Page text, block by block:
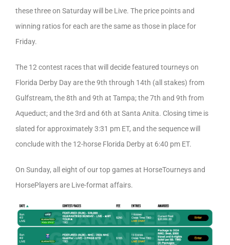
these three on Saturday will be Live. The price points and
winning ratios for each are the same as those in place for
Friday.
The 12 contest races that will decide featured tourneys on
Florida Derby Day are the 9th through 14th (all stakes) from
Gulfstream, the 8th and 9th at Tampa; the 7th and 9th from
Aqueduct; and the 3rd and 6th at Santa Anita. Closing time is
slated for approximately 3:31 pm ET, and the sequence will
conclude with the 12-horse Florida Derby at 6:40 pm ET.
On Sunday, all eight of our top games at HorseTourneys and
HorsePlayers are Live-format affairs.